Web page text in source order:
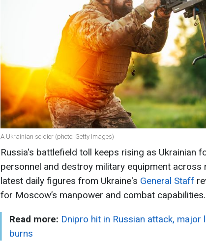
A Ukrainian soldier (photo: Getty Images)
Russia's battlefield toll keeps rising as Ukrainian
personnel and destroy military equipment across
latest daily figures from Ukraine's General Staff
for Moscow’s manpower and combat capabilities.
Read more: Dnipro hit in Russian attack,
burns